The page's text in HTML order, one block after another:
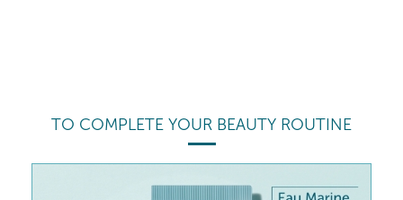
TO COMPLETE YOUR BEAUTY ROUTINE